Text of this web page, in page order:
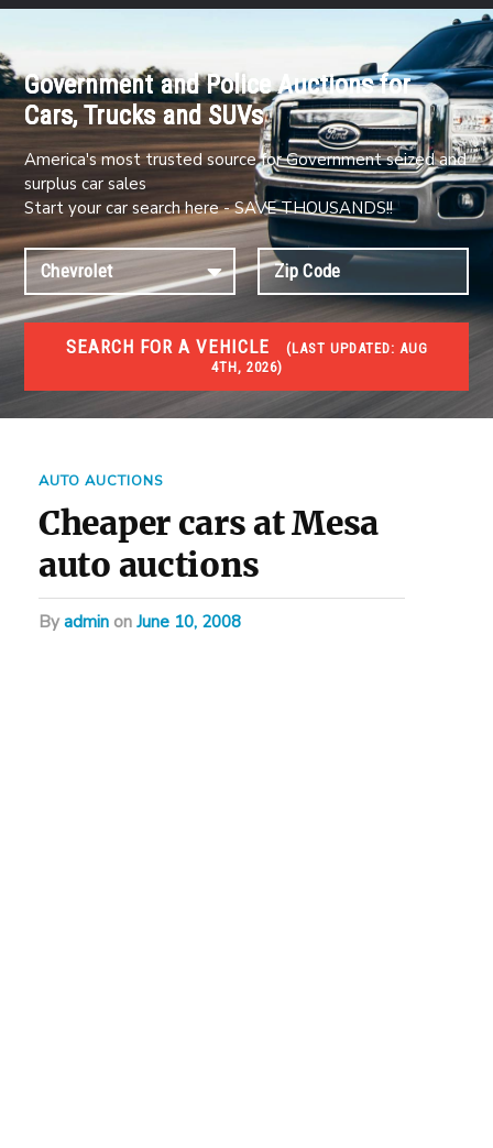
Government and Police Auctions for
Cars, Trucks and SUVs
America's most trusted source for Government seized and
surplus car sales
Start your car search here - SAVE THOUSANDS!!
SEARCH FOR A VEHICLE (LAST UPDATED:
4TH, 2026)
#1 CAR AUCTIONS
Car Auto Auctions
AUTO AUCTIONS
Cheaper cars at Mesa
auto auctions
byadmin on June 10, 2008